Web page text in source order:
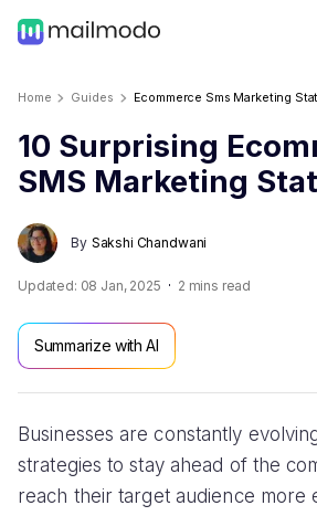
Home Guides Ecommerce Sms Marketing
10 Surprising
SMS Marketing
By Sakshi Chandwani
Updated: 08 Jan, 2025 2 mins read
Summarize with AI
Businesses are constantly
strategies to stay ahead of the
reach their target audience more